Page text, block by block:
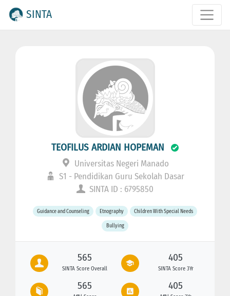
SINTA
TEOFILUS ARDIAN HOPEMAN
Universitas Negeri Manado
S1 - Pendidikan Guru Sekolah Dasar
SINTA ID : 6795850
Guidance and Counseling Etnography Children With Special Needs
Bullying
565
SINTA Score Overall
405
SINTA Score 3Yr
565 405